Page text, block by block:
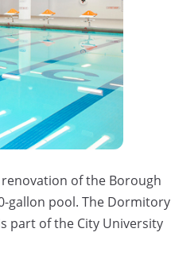
renovation of the Borough
gallon pool. The Dormitory
part of the City University